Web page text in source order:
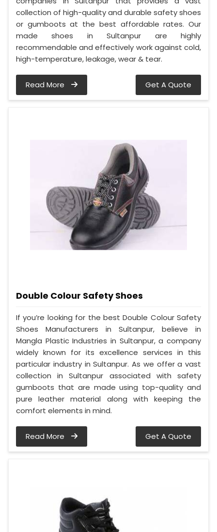
collection of high-quality and durable safety shoes
or gumboots at the best affordable rates. Our
made shoes in Sultanpur are highly
recommendable and effectively work against cold,
high-temperature, leakage, wear & tear.
Read More Get A Quote
Double Colour Safety Shoes
If you’re looking for the best Double Colour Safety
Shoes Manufacturers in Sultanpur, believe in
Mangla Plastic Industries in Sultanpur, a company
widely known for its excellence services in this
particular industry in Sultanpur. As we offer a vast
collection in Sultanpur associated with safety
gumboots that are made using top-quality and
pure leather material along with keeping the
comfort elements in mind.
Read More Get A Quote